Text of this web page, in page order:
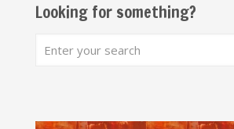
Looking for something?